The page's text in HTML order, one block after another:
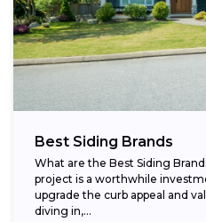
Best Siding Brands
What are the Best Siding
project is a worthwhile
upgrade the curb appeal and
diving in,...